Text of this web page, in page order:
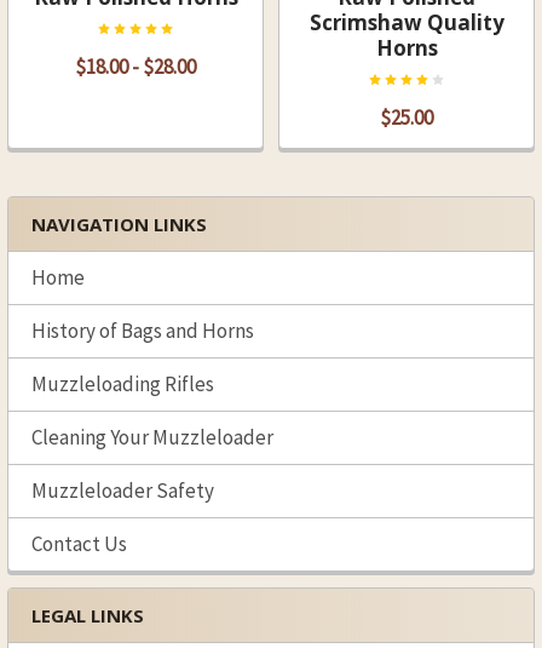
Sidebar
NAVIGATION LINKS
Home
History of Bags and Horns
Muzzleloading Rifles
Cleaning Your Muzzleloader
Muzzleloader Safety
Contact Us
LEGAL LINKS
$18.00 - $28.00
Scrimshaw Quality
Horns
$25.00